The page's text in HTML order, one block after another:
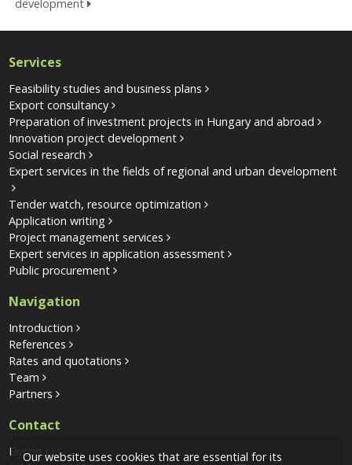
development
Services
Feasibility studies and business plans
Export consultancy
Preparation of investment projects in Hungary and abroad
Innovation project development
Social research
Expert services in the fields of regional and urban development
Tender watch, resource optimization
Application writing
Project management services
Expert services in application assessment
Public procurement
Navigation
Introduction
References
Rates and quotations
Team
Partners
Contact
Elycon LLC
Our website uses cookies that are essential for its